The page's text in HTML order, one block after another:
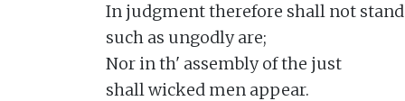
In judgment therefore shall not stand
such as ungodly are;
Nor in th' assembly of the just
shall wicked men appear.